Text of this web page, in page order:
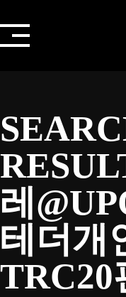
to
content
레
테더개
TRC20